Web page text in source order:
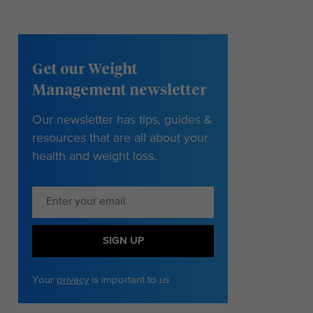
Get our Weight
Management newsletter
Our newsletter has tips, guides &
resources that are all about your
health and weight loss.
SIGN UP
Your privacy is important to us